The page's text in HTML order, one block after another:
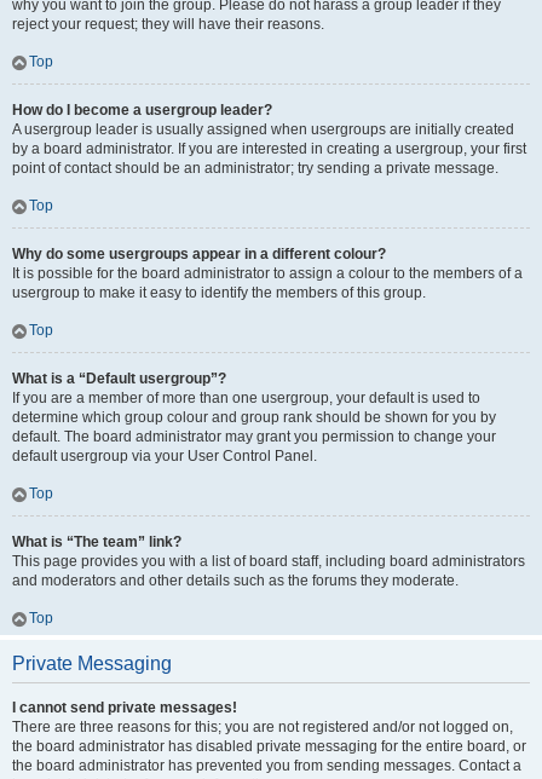
why you want to join the group. Please do not harass a group leader if they
reject your request; they will have their reasons.
Top
How do I become a usergroup leader?
A usergroup leader is usually assigned when usergroups are initially created
by a board administrator. If you are interested in creating a usergroup, your first
point of contact should be an administrator; try sending a private message.
Top
Why do some usergroups appear in a different colour?
It is possible for the board administrator to assign a colour to the members of a
usergroup to make it easy to identify the members of this group.
Top
What is a “Default usergroup”?
If you are a member of more than one usergroup, your default is used to
determine which group colour and group rank should be shown for you by
default. The board administrator may grant you permission to change your
default usergroup via your User Control Panel.
Top
What is “The team” link?
This page provides you with a list of board staff, including board administrators
and moderators and other details such as the forums they moderate.
Top
Private Messaging
I cannot send private messages!
There are three reasons for this; you are not registered and/or not logged on,
the board administrator has disabled private messaging for the entire board, or
the board administrator has prevented you from sending messages. Contact a